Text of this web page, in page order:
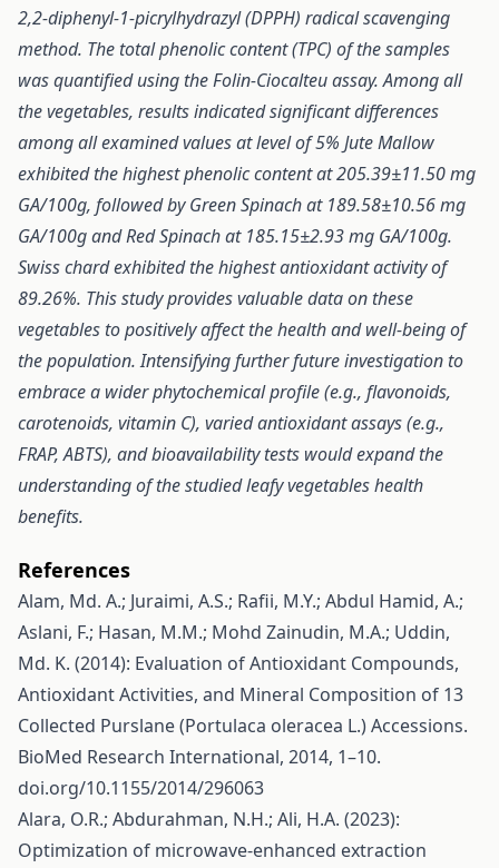
2,2-diphenyl-1-picrylhydrazyl (DPPH) radical scavenging
method. The total phenolic content (TPC) of the samples
was quantified using the Folin-Ciocalteu assay. Among all
the vegetables, results indicated significant differences
among all examined values at level of 5% Jute Mallow
exhibited the highest phenolic content at 205.39±11.50 mg
GA/100g, followed by Green Spinach at 189.58±10.56 mg
GA/100g and Red Spinach at 185.15±2.93 mg GA/100g.
Swiss chard exhibited the highest antioxidant activity of
89.26%. This study provides valuable data on these
vegetables to positively affect the health and well-being of
the population. Intensifying further future investigation to
embrace a wider phytochemical profile (e.g., flavonoids,
carotenoids, vitamin C), varied antioxidant assays (e.g.,
FRAP, ABTS), and bioavailability tests would expand the
understanding of the studied leafy vegetables health
benefits.
References
Alam, Md. A.; Juraimi, A.S.; Rafii, M.Y.; Abdul Hamid, A.;
Aslani, F.; Hasan, M.M.; Mohd Zainudin, M.A.; Uddin,
Md. K. (2014): Evaluation of Antioxidant Compounds,
Antioxidant Activities, and Mineral Composition of 13
Collected Purslane (Portulaca oleracea L.) Accessions.
BioMed Research International, 2014, 1–10.
doi.org/10.1155/2014/296063
Alara, O.R.; Abdurahman, N.H.; Ali, H.A. (2023):
Optimization of microwave-enhanced extraction